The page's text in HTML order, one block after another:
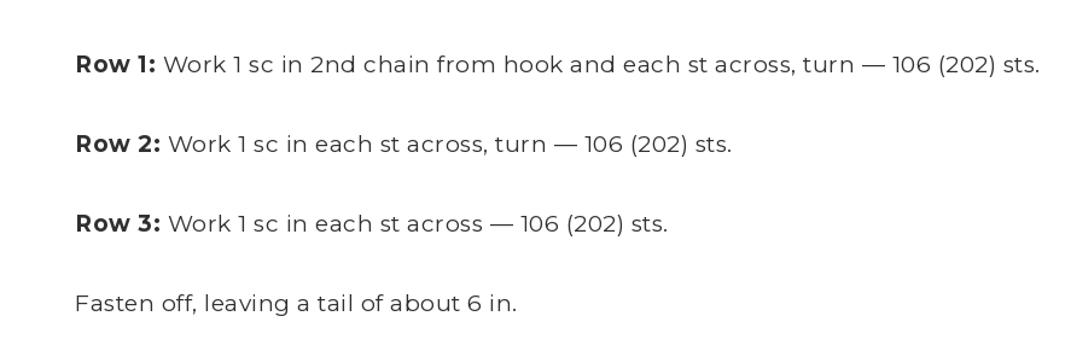
Row 1: Work 1 sc in 2nd chain from hook and each st across, turn — 106 (202) sts.
Row 2: Work 1 sc in each st across, turn — 106 (202) sts.
Row 3: Work 1 sc in each st across — 106 (202) sts.
Fasten off, leaving a tail of about 6 in.